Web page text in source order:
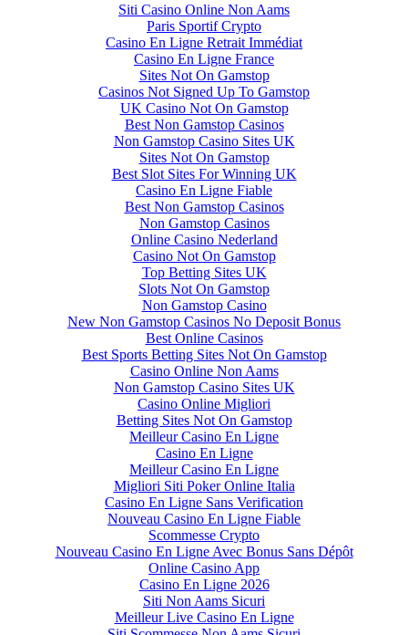
Siti Casino Online Non Aams
Paris Sportif Crypto
Casino En Ligne Retrait Immédiat
Casino En Ligne France
Sites Not On Gamstop
Casinos Not Signed Up To Gamstop
UK Casino Not On Gamstop
Best Non Gamstop Casinos
Non Gamstop Casino Sites UK
Sites Not On Gamstop
Best Slot Sites For Winning UK
Casino En Ligne Fiable
Best Non Gamstop Casinos
Non Gamstop Casinos
Online Casino Nederland
Casino Not On Gamstop
Top Betting Sites UK
Slots Not On Gamstop
Non Gamstop Casino
New Non Gamstop Casinos No Deposit Bonus
Best Online Casinos
Best Sports Betting Sites Not On Gamstop
Casino Online Non Aams
Non Gamstop Casino Sites UK
Casino Online Migliori
Betting Sites Not On Gamstop
Meilleur Casino En Ligne
Casino En Ligne
Meilleur Casino En Ligne
Migliori Siti Poker Online Italia
Casino En Ligne Sans Verification
Nouveau Casino En Ligne Fiable
Scommesse Crypto
Nouveau Casino En Ligne Avec Bonus Sans Dépôt
Online Casino App
Casino En Ligne 2026
Siti Non Aams Sicuri
Meilleur Live Casino En Ligne